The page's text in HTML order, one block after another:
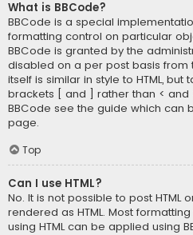
What is BBCode?
BBCode is a special
formatting control on particular
BBCode is granted by the
disabled on a per post basis from
itself is similar in style to HTML,
brackets [ and ] rather than < and
BBCode see the guide which can
page.
Top
Can I use HTML?
No. It is not possible to post HTML
rendered as HTML. Most
using HTML can be applied using